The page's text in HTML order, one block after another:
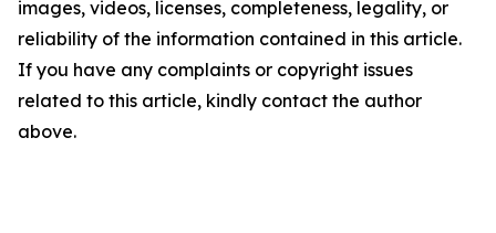
images, videos, licenses, completeness, legality, or
reliability of the information contained in this article.
If you have any complaints or copyright issues
related to this article, kindly contact the author
above.